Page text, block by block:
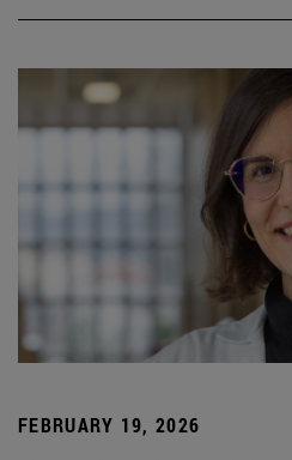
FEBRUARY 19, 2026